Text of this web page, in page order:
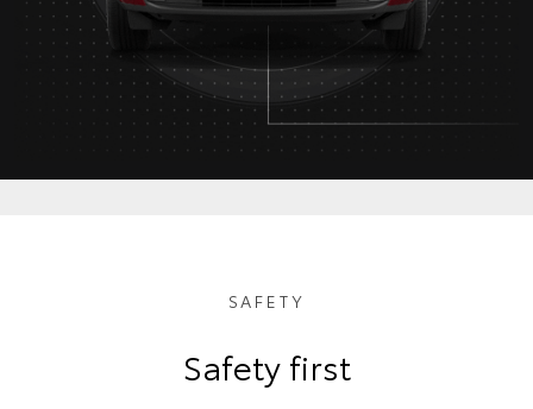
SAFETY
Safety first